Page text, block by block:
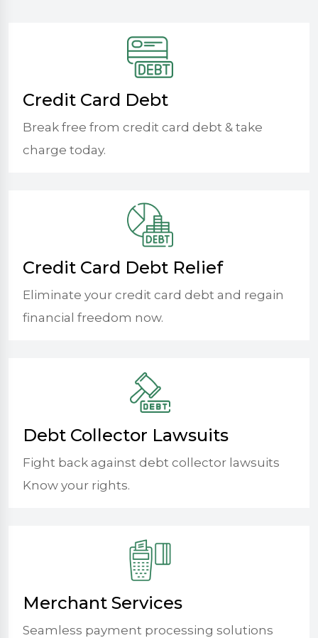
Credit Card Debt
Break free from credit card debt & take
charge today.
Credit Card Debt Relief
Eliminate your credit card debt and regain
financial freedom now.
Debt Collector Lawsuits
Fight back against debt collector lawsuits
Know your rights.
Merchant Services
Seamless payment processing solutions